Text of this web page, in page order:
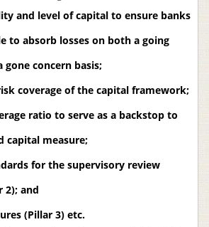
Bangladesh Bank
and level of capital to ensure banks
to absorb losses on both a going
gone concern basis;
coverage of the capital framework;
ratio to serve as a backstop to
capital measure;
for the supervisory review
2); and
(Pillar 3) etc.